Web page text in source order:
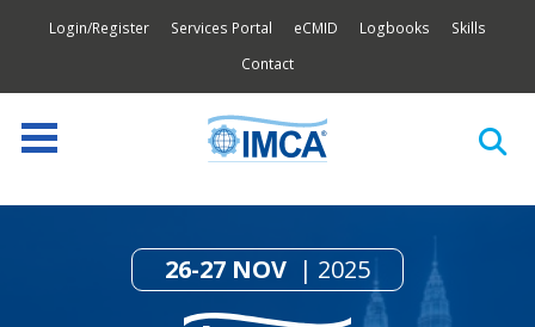
Login/Register Services Portal eCMID Logbooks
Skills
Contact
26-27 NOV 2025